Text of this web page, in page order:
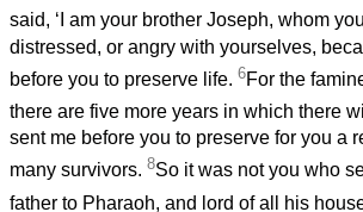
said, ‘I am your brother Joseph, whom
distressed, or angry with yourselves,
before you to preserve life. 6For the
there are five more years in which there
sent me before you to preserve for you a
many survivors. 8So it was not you who
father to Pharaoh, and lord of all his